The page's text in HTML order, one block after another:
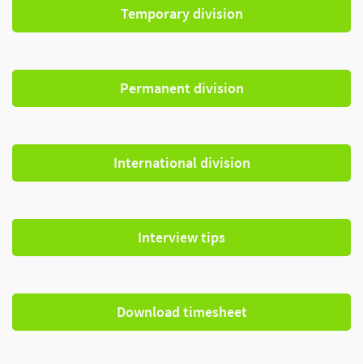
Temporary division
Permanent division
International division
Interview tips
Download timesheet